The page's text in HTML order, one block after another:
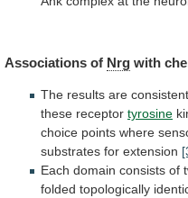
Associations of Nrg with
The results are consistent
these receptor tyrosine
choice points where
substrates for extension
Each domain consists of
folded topologically